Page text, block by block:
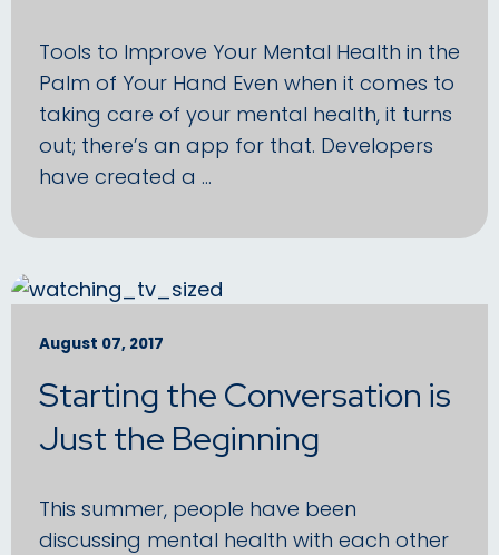
Tools to Improve Your Mental Health in the
Palm of Your Hand Even when it comes to
taking care of your mental health, it turns
out; there’s an app for that. Developers
have created a …
August 07, 2017
Starting the Conversation is
Just the Beginning
This summer, people have been
discussing mental health with each other